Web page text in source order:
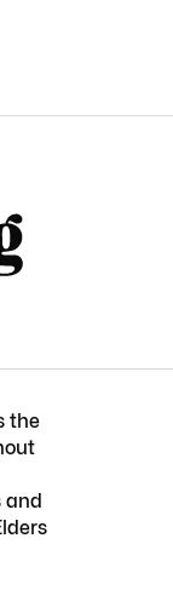
the
and